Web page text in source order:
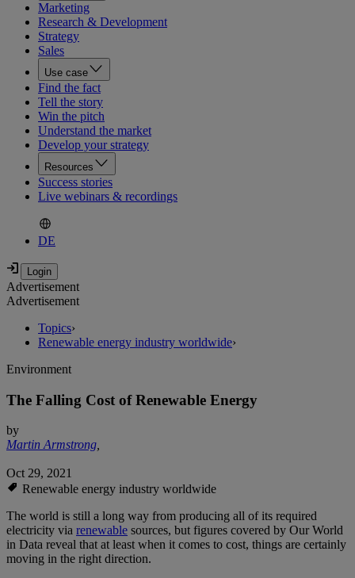
Marketing
Research & Development
Strategy
Sales
Use case
Find the fact
Tell the story
Win the pitch
Understand the market
Develop your strategy
Resources
Success stories
Live webinars & recordings
DE
Advertisement
Advertisement
Topics›
Renewable energy industry worldwide›
Environment
The Falling Cost of Renewable Energy
by
Martin Armstrong,
Oct 29, 2021
Renewable energy industry worldwide
The world is still a long way from producing all of its required
electricity via renewable sources, but figures covered by Our World
in Data reveal that at least when it comes to cost, things are certainly
moving in the right direction.